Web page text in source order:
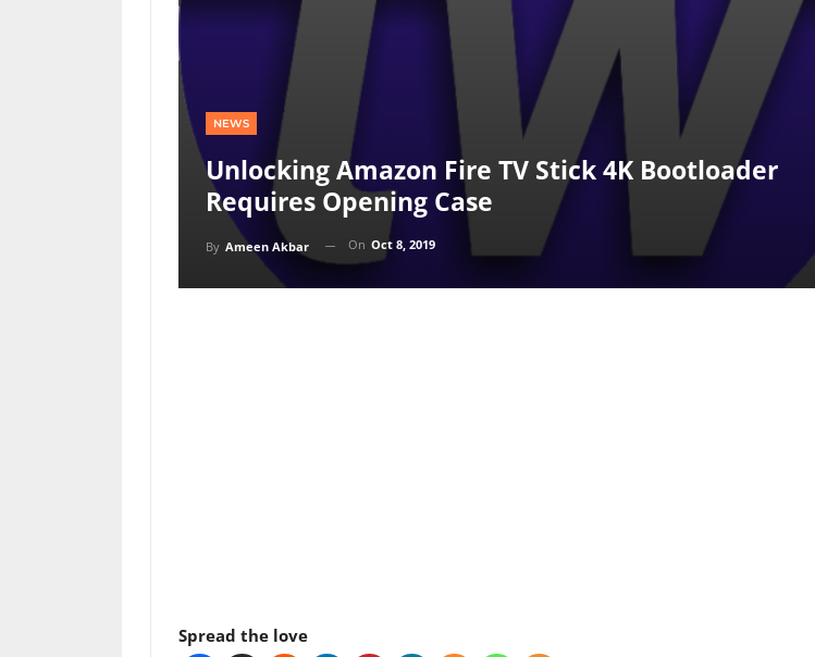
NEWS
Unlocking Amazon Fire TV Stick 4K Bootloader
Requires Opening Case
By Ameen Akbar On Oct 8, 2019
Spread the love